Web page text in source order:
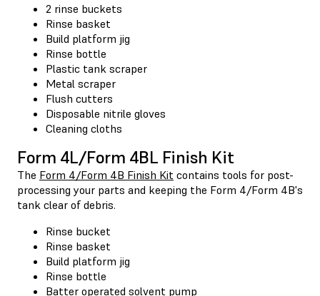
2 rinse buckets
Rinse basket
Build platform jig
Rinse bottle
Plastic tank scraper
Metal scraper
Flush cutters
Disposable nitrile gloves
Cleaning cloths
Form 4L/Form 4BL Finish Kit
The Form 4/Form 4B Finish Kit contains tools for post-
processing your parts and keeping the Form 4/Form 4B's
tank clear of debris.
Rinse bucket
Rinse basket
Build platform jig
Rinse bottle
Batter operated solvent pump